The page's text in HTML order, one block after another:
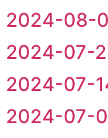
2024-08-
2024-07-
2024-07-
2024-07-